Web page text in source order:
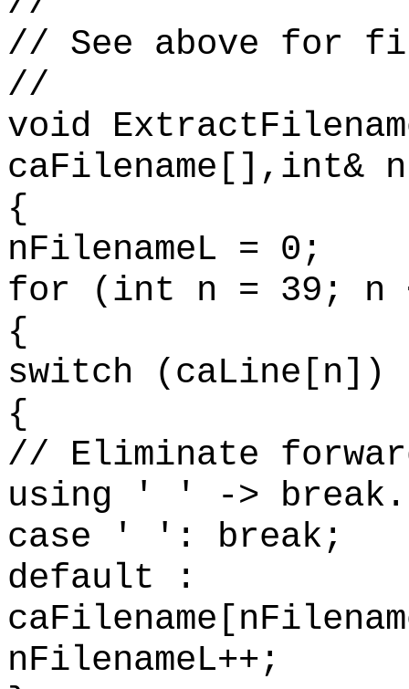
// See above for
//
void
caFilename[],int&
{
nFilenameL = 0;
for (int n = 39; n
{
switch (caLine[n])
{
// Eliminate
using ' ' -> break.
case ' ': break;
default :
nFilenameL++;